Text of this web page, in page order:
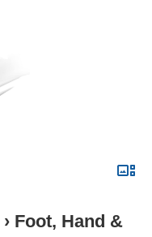
› Foot, Hand &